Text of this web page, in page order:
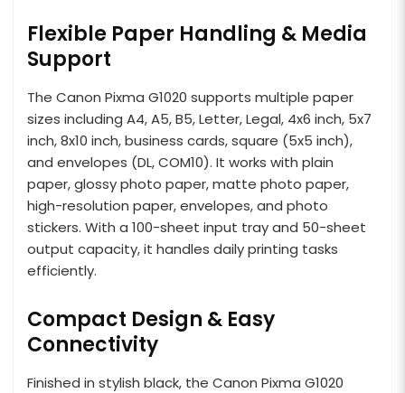
Flexible Paper Handling & Media
Support
The Canon Pixma G1020 supports multiple paper
sizes including A4, A5, B5, Letter, Legal, 4x6 inch, 5x7
inch, 8x10 inch, business cards, square (5x5 inch),
and envelopes (DL, COM10). It works with plain
paper, glossy photo paper, matte photo paper,
high-resolution paper, envelopes, and photo
stickers. With a 100-sheet input tray and 50-sheet
output capacity, it handles daily printing tasks
efficiently.
Compact Design & Easy
Connectivity
Finished in stylish black, the Canon Pixma G1020